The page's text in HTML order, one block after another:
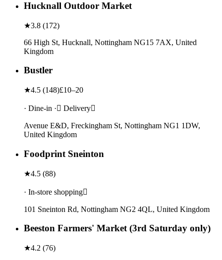
Hucknall Outdoor Market
★3.8 (172)
66 High St, Hucknall, Nottingham NG15 7AX, United
Kingdom
Bustler
★4.5 (148)£10–20
· Dine-in · Delivery
Avenue E&D, Freckingham St, Nottingham NG1 1DW,
United Kingdom
Foodprint Sneinton
★4.5 (88)
· In-store shopping
101 Sneinton Rd, Nottingham NG2 4QL, United Kingdom
Beeston Farmers' Market (3rd Saturday only)
★4.2 (76)